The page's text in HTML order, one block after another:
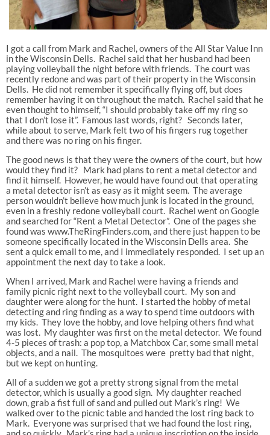
I got a call from Mark and Rachel, owners of the All Star Value Inn
in the Wisconsin Dells. Rachel said that her husband had been
playing volleyball the night before with friends. The court was
recently redone and was part of their property in the Wisconsin
Dells. He did not remember it specifically flying off, but does
remember having it on throughout the match. Rachel said that he
even thought to himself, “I should probably take off my ring so
that I don’t lose it”. Famous last words, right? Seconds later,
while about to serve, Mark felt two of his fingers rug together
and there was no ring on his finger.
The good news is that they were the owners of the court, but how
would they find it? Mark had plans to rent a metal detector and
find it himself. However, he would have found out that operating
a metal detector isn’t as easy as it might seem. The average
person wouldn’t believe how much junk is located in the ground,
even in a freshly redone volleyball court. Rachel went on Google
and searched for “Rent a Metal Detector”. One of the pages she
found was www.TheRingFinders.com, and there just happen to be
someone specifically located in the Wisconsin Dells area. She
sent a quick email to me, and I immediately responded. I set up an
appointment the next day to take a look.
When I arrived, Mark and Rachel were having a friends and
family picnic right next to the volleyball court. My son and
daughter were along for the hunt. I started the hobby of metal
detecting and ring finding as a way to spend time outdoors with
my kids. They love the hobby, and love helping others find what
was lost. My daughter was first on the metal detector. We found
4-5 pieces of trash: a pop top, a Matchbox Car, some small metal
objects, and a nail. The mosquitoes were pretty bad that night,
but we kept on hunting.
All of a sudden we got a pretty strong signal from the metal
detector, which is usually a good sign. My daughter reached
down, grab a fist full of sand and pulled out Mark’s ring! We
walked over to the picnic table and handed the lost ring back to
Mark. Everyone was surprised that we had found the lost ring,